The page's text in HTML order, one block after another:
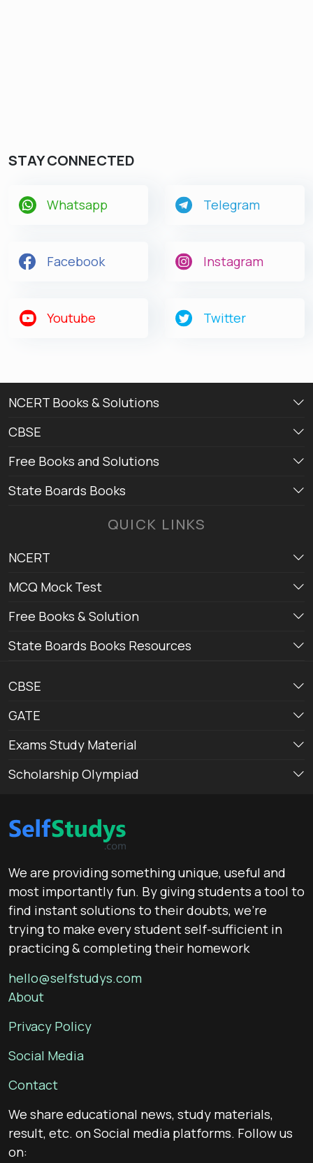
STAY CONNECTED
Whatsapp Telegram
Facebook Instagram
Youtube Twitter
NCERT Books & Solutions
CBSE
Free Books and Solutions
State Boards Books
QUICK LINKS
NCERT
MCQ Mock Test
Free Books & Solution
State Boards Books Resources
CBSE
GATE
Exams Study Material
Scholarship Olympiad
We are providing something unique, useful and
most importantly fun. By giving students a tool to
find instant solutions to their doubts, we’re
trying to make every student self-sufficient in
practicing & completing their homework
hello@selfstudys.com
About
Privacy Policy
Social Media
Contact
We share educational news, study materials,
result, etc. on Social media platforms. Follow us
on: